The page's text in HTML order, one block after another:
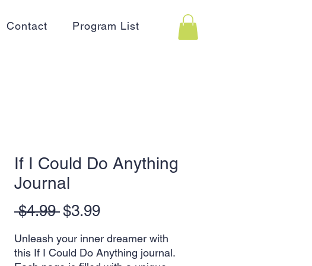
Contact Program List
If I Could Do Anything
Journal
$4.99 Regular
$3.99Sale
Unleash your inner dreamer with
this If I Could Do Anything journal.